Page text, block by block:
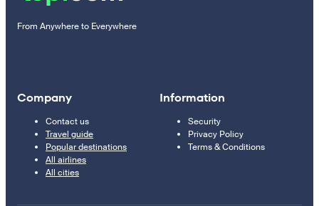
From Anywhere to Everywhere
Company
Contact us
Travel guide
Popular destinations
All airlines
All cities
Information
Security
Privacy Policy
Terms & Conditions